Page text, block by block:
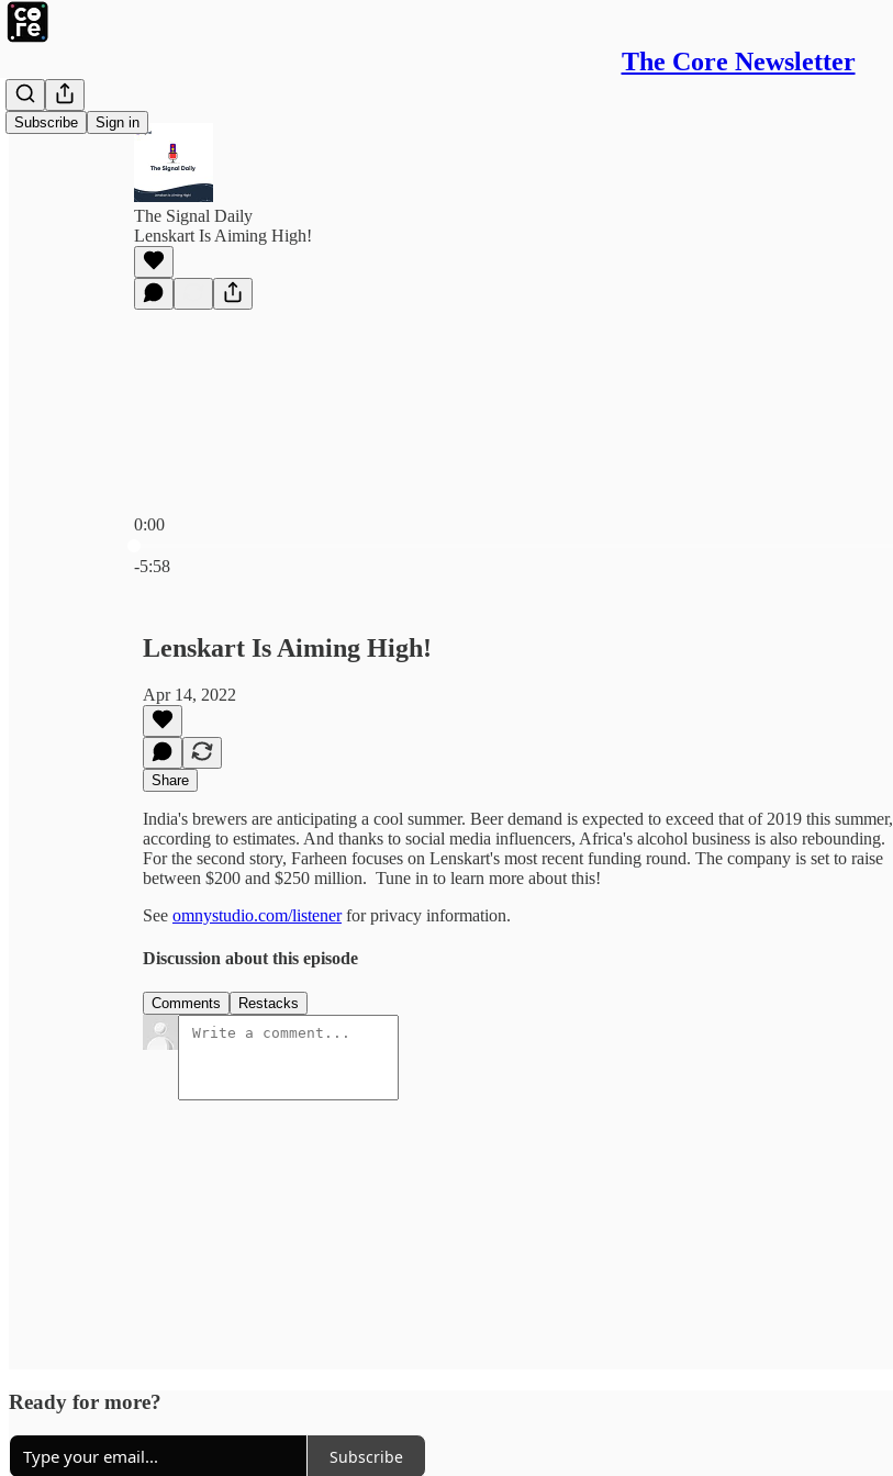
The Core Newsletter
Subscribe Sign in
The Signal Daily
Lenskart Is Aiming High!
0:00
-5:58
Lenskart Is Aiming High!
Apr 14, 2022
Share
India's brewers are anticipating a cool summer. Beer demand is expected to exceed that of 2019 this summer,
according to estimates. And thanks to social media influencers, Africa's alcohol business is also rebounding.
For the second story, Farheen focuses on Lenskart's most recent funding round. The company is set to raise
between $200 and $250 million. Tune in to learn more about this!
See omnystudio.com/listenerfor privacy information.
Discussion about this episode
Comments Restacks
Ready for more?
Subscribe